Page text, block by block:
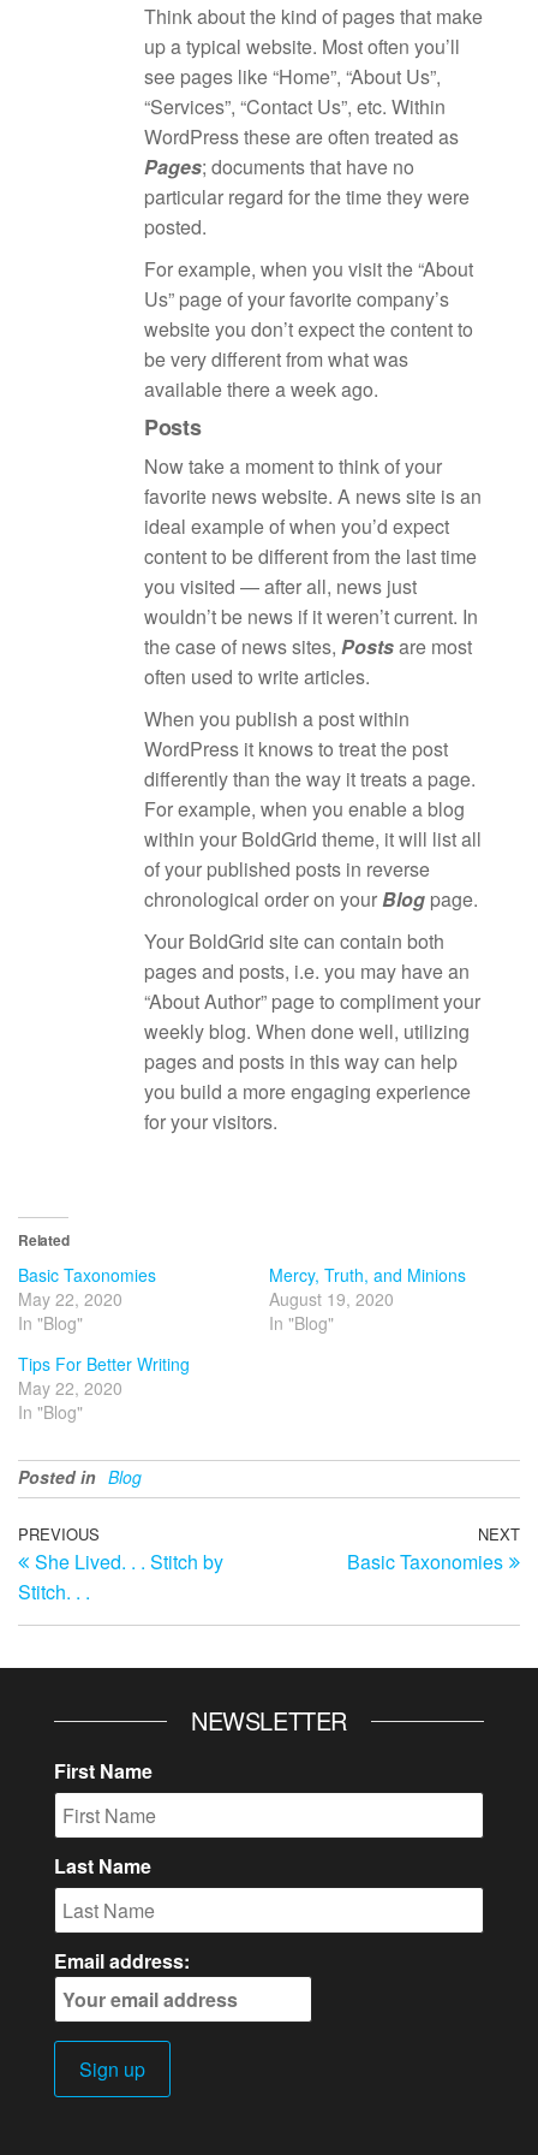
Think about the kind of pages that make
up a typical website. Most often you’ll
see pages like “Home”, “About Us”,
“Services”, “Contact Us”, etc. Within
WordPress these are often treated as
Pages; documents that have no
particular regard for the time they were
posted.
For example, when you visit the “About
Us” page of your favorite company’s
website you don’t expect the content to
be very different from what was
available there a week ago.
Posts
Now take a moment to think of your
favorite news website. A news site is an
ideal example of when you’d expect
content to be different from the last time
you visited — after all, news just
wouldn’t be news if it weren’t current. In
the case of news sites, Postsare most
often used to write articles.
When you publish a post within
WordPress it knows to treat the post
differently than the way it treats a page.
For example, when you enable a blog
within your BoldGrid theme, it will list all
of your published posts in reverse
chronological order on yourBlog page.
Your BoldGrid site can contain both
pages and posts, i.e. you may have an
“About Author” page to compliment your
weekly blog. When done well, utilizing
pages and posts in this way can help
you build a more engaging experience
for your visitors.
Related
Basic Taxonomies
May 22, 2020
In "Blog"
Mercy, Truth, and Minions
August 19, 2020
In "Blog"
Tips For Better Writing
May 22, 2020
In "Blog"
Posted in Blog
Post
navigation
Previous
Post
PREVIOUS
She Lived. . . Stitch by
Stitch. . .
NEXT
Basic Taxonomies
NEWSLETTER
First Name
Last Name
Email address: